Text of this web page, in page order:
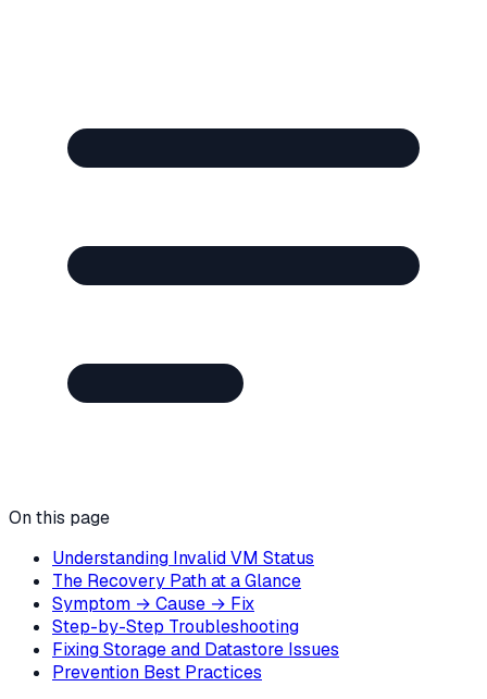
On this page
Understanding Invalid VM Status
The Recovery Path at a Glance
Symptom → Cause → Fix
Step-by-Step Troubleshooting
Fixing Storage and Datastore Issues
Prevention Best Practices